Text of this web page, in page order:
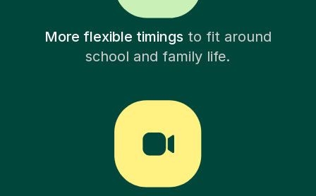
More flexible timingsto fit around
school and family life.